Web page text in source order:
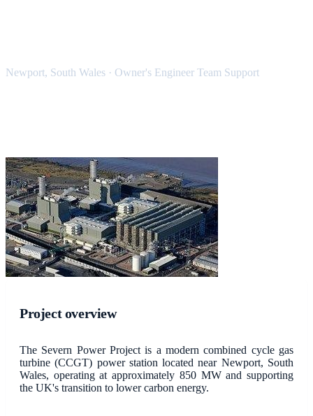
Newport, South Wales · Owner's Engineer Team Support
Project overview
The Severn Power Project is a modern combined cycle gas
turbine (CCGT) power station located near Newport, South
Wales, operating at approximately 850 MW and supporting
the UK's transition to lower carbon energy.